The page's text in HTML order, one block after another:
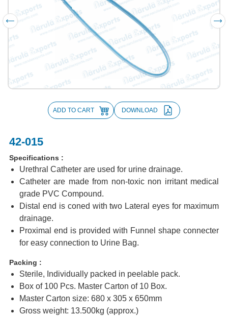
ADD TO CART DOWNLOAD
42-015
Specifications :
Urethral Catheter are used for urine drainage.
Catheter are made from non-toxic non irritant medical
grade PVC Compound.
Distal end is coned with two Lateral eyes for maximum
drainage.
Proximal end is provided with Funnel shape connecter
for easy connection to Urine Bag.
Packing :
Sterile, Individually packed in peelable pack.
Box of 100 Pcs. Master Carton of 10 Box.
Master Carton size: 680 x 305 x 650mm
Gross weight: 13.500kg (approx.)